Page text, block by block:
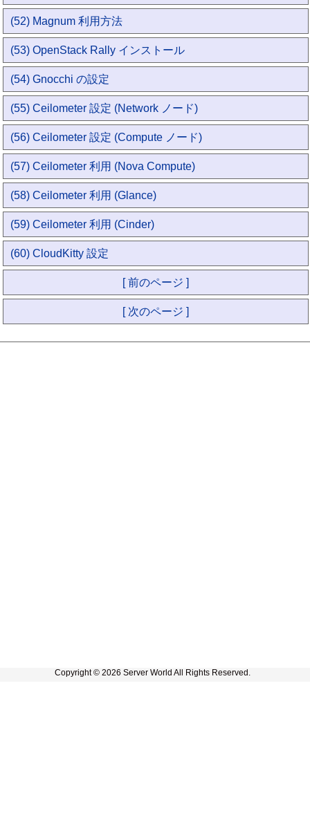
(52) Magnum 利用方法
(53) OpenStack Rally インストール
(54) Gnocchi の設定
(55) Ceilometer 設定 (Network ノード)
(56) Ceilometer 設定 (Compute ノード)
(57) Ceilometer 利用 (Nova Compute)
(58) Ceilometer 利用 (Glance)
(59) Ceilometer 利用 (Cinder)
(60) CloudKitty 設定
[ 前のページ ]
[ 次のページ ]
Copyright © 2026 Server World All Rights Reserved.